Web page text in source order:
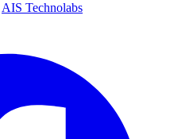
AIS Technolabs